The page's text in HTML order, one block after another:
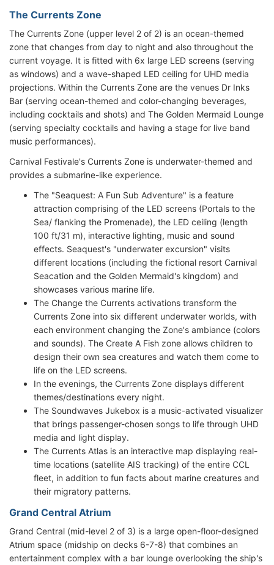
The Currents Zone
The Currents Zone (upper level 2 of 2) is an ocean-themed
zone that changes from day to night and also throughout the
current voyage. It is fitted with 6x large LED screens (serving
as windows) and a wave-shaped LED ceiling for UHD media
projections. Within the Currents Zone are the venues Dr Inks
Bar (serving ocean-themed and color-changing beverages,
including cocktails and shots) and The Golden Mermaid Lounge
(serving specialty cocktails and having a stage for live band
music performances).
Carnival Festivale's Currents Zone is underwater-themed and
provides a submarine-like experience.
The "Seaquest: A Fun Sub Adventure" is a feature
attraction comprising of the LED screens (Portals to the
Sea/ flanking the Promenade), the LED ceiling (length
100 ft/31 m), interactive lighting, music and sound
effects. Seaquest's "underwater excursion" visits
different locations (including the fictional resort Carnival
Seacation and the Golden Mermaid's kingdom) and
showcases various marine life.
The Change the Currents activations transform the
Currents Zone into six different underwater worlds, with
each environment changing the Zone's ambiance (colors
and sounds). The Create A Fish zone allows children to
design their own sea creatures and watch them come to
life on the LED screens.
In the evenings, the Currents Zone displays different
themes/destinations every night.
The Soundwaves Jukebox is a music-activated visualizer
that brings passenger-chosen songs to life through UHD
media and light display.
The Currents Atlas is an interactive map displaying real-
time locations (satellite AIS tracking) of the entire CCL
fleet, in addition to fun facts about marine creatures and
their migratory patterns.
Grand Central Atrium
Grand Central (mid-level 2 of 3) is a large open-floor-designed
Atrium space (midship on decks 6-7-8) that combines an
entertainment complex with a bar lounge overlooking the ship's